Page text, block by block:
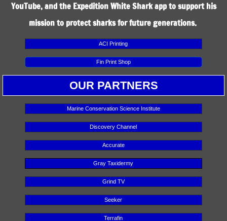
YouTube, and the Expedition White Shark app to support his
mission to protect sharks for future generations.
ACI Printing
Fin Print Shop
OUR PARTNERS
Marine Conservation Science Institute
Discovery Channel
Accurate
Gray Taxidermy
Grind TV
Seeker
Terrafin